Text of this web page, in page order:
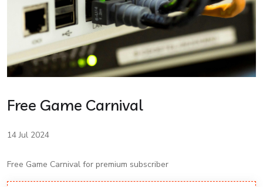
Free Game Carnival
14 Jul 2024
Free Game Carnival for premium subscriber